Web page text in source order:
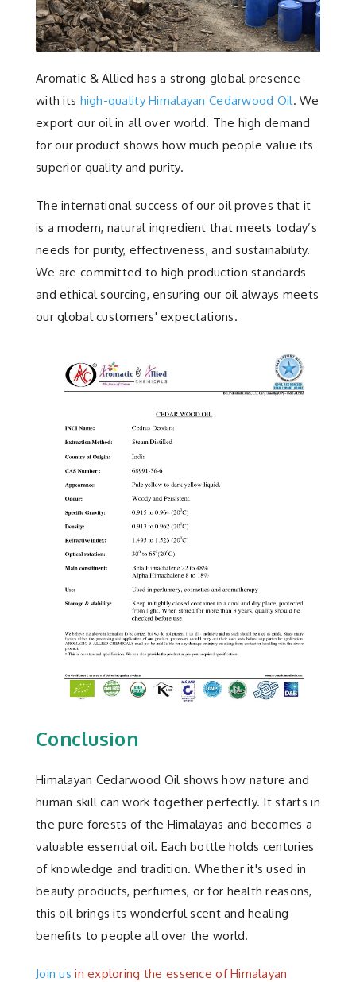
Aromatic & Allied has a strong global presence
with its high-quality Himalayan Cedarwood Oil. We
export our oil in all over world. The high demand
for our product shows how much people value its
superior quality and purity.
The international success of our oil proves that it
is a modern, natural ingredient that meets today’s
needs for purity, effectiveness, and sustainability.
We are committed to high production standards
and ethical sourcing, ensuring our oil always meets
our global customers' expectations.
Conclusion
Himalayan Cedarwood Oil shows how nature and
human skill can work together perfectly. It starts in
the pure forests of the Himalayas and becomes a
valuable essential oil. Each bottle holds centuries
of knowledge and tradition. Whether it's used in
beauty products, perfumes, or for health reasons,
this oil brings its wonderful scent and healing
benefits to people all over the world.
Join us in exploring the essence of Himalayan